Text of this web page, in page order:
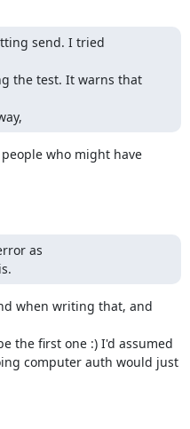
send. I tried
the test. It warns that
who might have
as
when writing that, and
the first one :) I'd assumed
computer auth would just